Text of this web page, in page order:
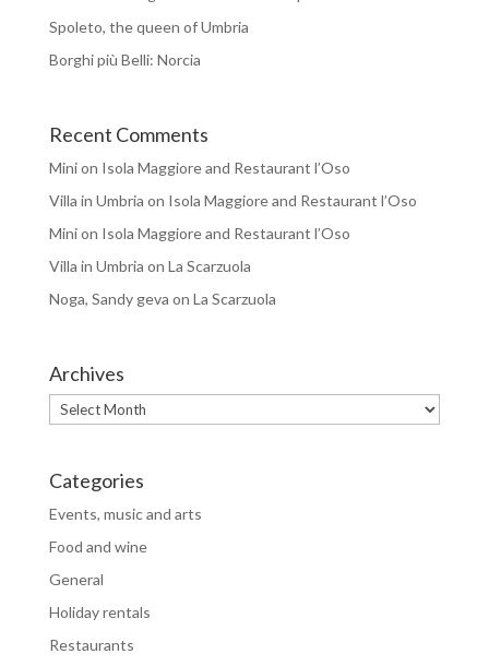
Spoleto, the queen of Umbria
Borghi più Belli: Norcia
Recent Comments
Minion Isola Maggiore and Restaurant l’Oso
Villa in Umbria on Isola Maggiore and Restaurant l’Oso
Minion Isola Maggiore and Restaurant l’Oso
Villa in Umbria on La Scarzuola
Noga, Sandy geva on La Scarzuola
Archives
Archives
Categories
Events, music and arts
Food and wine
General
Holiday rentals
Restaurants